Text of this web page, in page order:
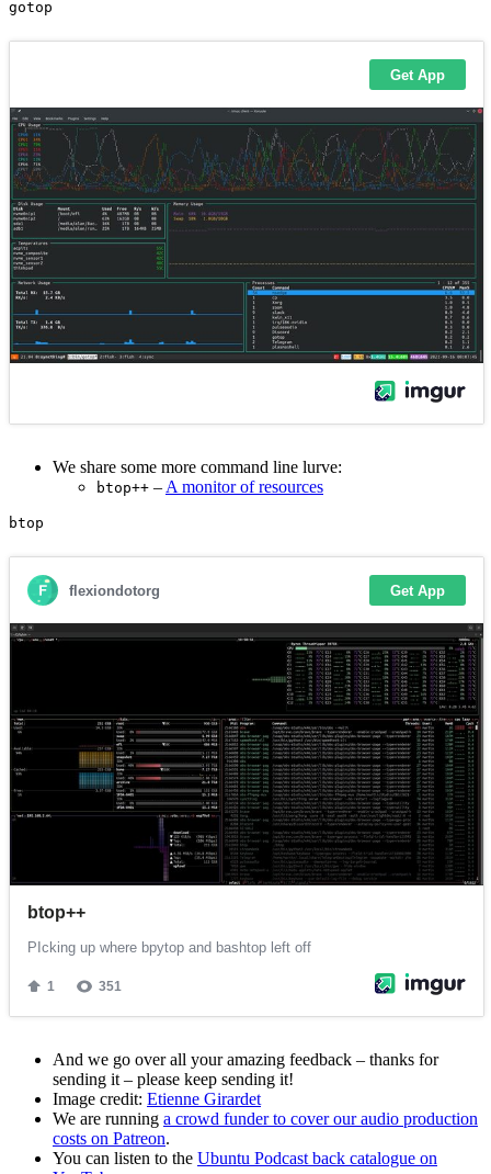
We share some more command line lurve:
btop++ – A monitor of resources
And we go over all your amazing feedback – thanks for
sending it – please keep sending it!
Image credit: Etienne Girardet
We are running a crowd funder to cover our audio production
costs on Patreon.
You can listen to the Ubuntu Podcast back catalogue on